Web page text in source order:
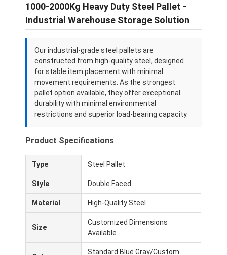
1000-2000Kg Heavy Duty Steel Pallet -
Industrial Warehouse Storage Solution
Our industrial-grade steel pallets are
constructed from high-quality steel, designed
for stable item placement with minimal
movement requirements. As the strongest
pallet option available, they offer exceptional
durability with minimal environmental
restrictions and superior load-bearing capacity.
Product Specifications
Type Steel Pallet
Style Double Faced
Material High-Quality Steel
Size
Customized Dimensions
Available
Standard Blue Gray/Custom